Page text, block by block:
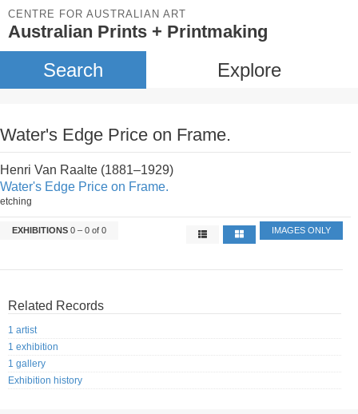
CENTRE FOR AUSTRALIAN ART
Australian Prints + Printmaking
Search Explore
Water's Edge Price on Frame.
Henri Van Raalte (1881–1929)
Water's Edge Price on Frame.
etching
EXHIBITIONS 0 – 0 of 0 IMAGES ONLY
Related Records
1 artist
1 exhibition
1 gallery
Exhibition history